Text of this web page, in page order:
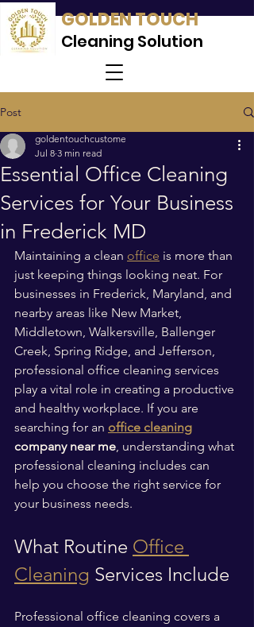
GOLDEN TOUCH
Cleaning Solution
Post
Essential Office Cleaning
Services for Your Business
in Frederick MD
goldentouchcustome
Jul 8 3 min read
Maintaining a clean office is more than
just keeping things looking neat. For
businesses in Frederick, Maryland, and
nearby areas like New Market,
Middletown, Walkersville, Ballenger
Creek, Spring Ridge, and Jefferson,
professional office cleaning services
play a vital role in creating a productive
and healthy workplace. If you are
searching for an office cleaning
company near me, understanding what
professional cleaning includes can
help you choose the right service for
your business needs.
What Routine Office
Cleaning Services Include
Professional office cleaning covers a